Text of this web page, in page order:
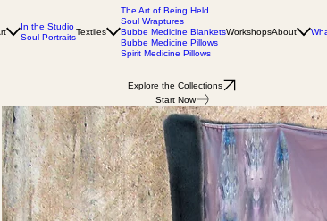
In the Studio
Soul Portraits
Textiles
The Art of Being Held
Soul Wraptures
Bubbe Medicine Blankets
Bubbe Medicine Pillows
Spirit Medicine Pillows
WorkshopsAbout
Explore the Collections
Start Now